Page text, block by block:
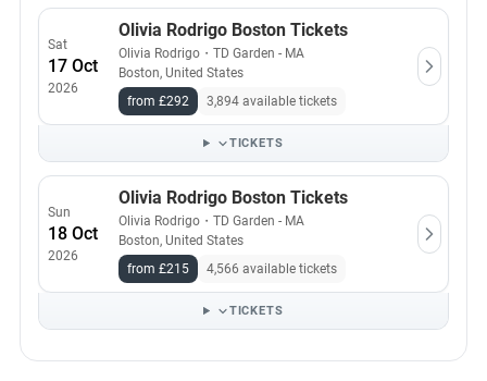
Sat
17 Oct
2026
Olivia Rodrigo Boston Tickets
Olivia Rodrigo ・ TD Garden - MA
Boston, United States
from £292
3,894 available tickets
TICKETS
Sun
18 Oct
2026
Olivia Rodrigo Boston Tickets
Olivia Rodrigo ・ TD Garden - MA
Boston, United States
from £215
4,566 available tickets
TICKETS